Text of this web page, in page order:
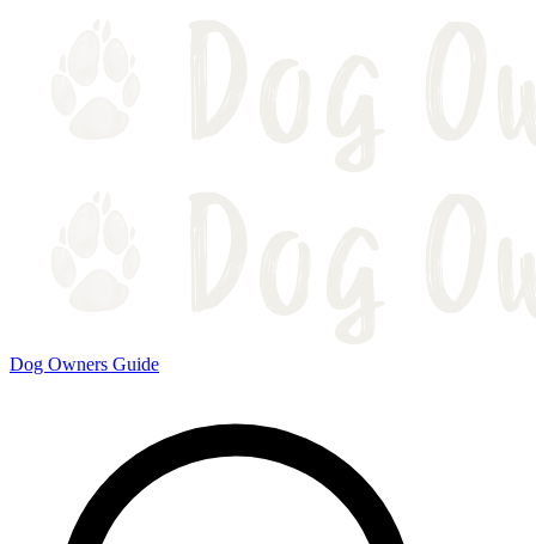
Dog Owners Guide